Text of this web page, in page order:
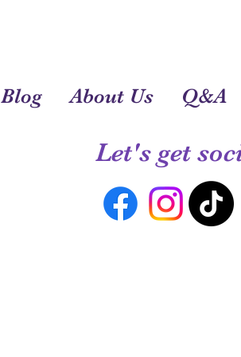
Blog About Us Q&A
Let's get